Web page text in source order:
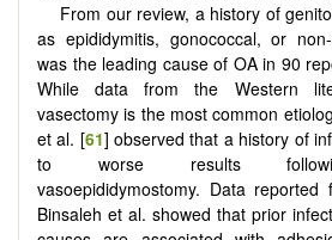
From our review, a history of
as epididymitis, gonococcal, or
was the leading cause of OA in 90
While data from the Western
vasectomy is the most common
et al. [61] observed that a history of
to worse results
vasoepididymostomy. Data
Binsaleh et al. showed that prior